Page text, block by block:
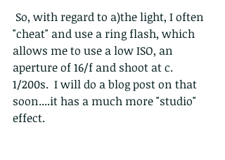
"cheat" and use a ring flash, which
allows me to use a low ISO, an
aperture of 16/f and shoot at c.
1/200s.  I will do a blog post on that
soon....it has a much more "studio"
effect.